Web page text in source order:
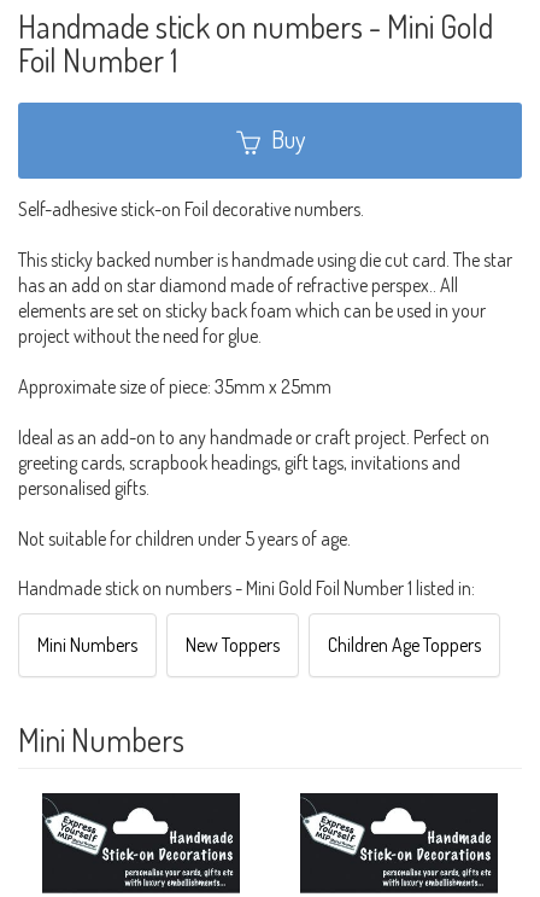
Handmade stick on numbers - Mini Gold
Foil Number 1
Buy
Self-adhesive stick-on Foil decorative numbers.
This sticky backed number is handmade using die cut card. The star
has an add on star diamond made of refractive perspex.. All
elements are set on sticky back foam which can be used in your
project without the need for glue.
Approximate size of piece: 35mm x 25mm
Ideal as an add-on to any handmade or craft project. Perfect on
greeting cards, scrapbook headings, gift tags, invitations and
personalised gifts.
Not suitable for children under 5 years of age.
Handmade stick on numbers - Mini Gold Foil Number 1 listed in:
Mini Numbers New Toppers Children Age Toppers
Mini Numbers